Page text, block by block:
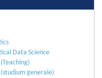
Data Science
generale)